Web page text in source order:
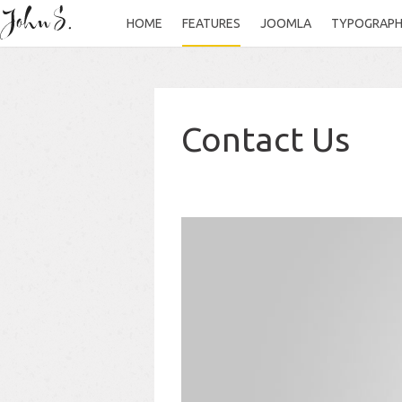
HOME FEATURES JOOMLA
Contact Us